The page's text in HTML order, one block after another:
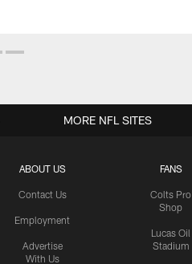
ABOUT US
Contact Us
Employment
Advertise
With Us
FANS
Colts Pro
Shop
Lucas Oil
Stadium
MORE NFL SITES